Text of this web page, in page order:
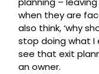
when they are
also think, ‘why
stop doing what I
see that exit
an owner.